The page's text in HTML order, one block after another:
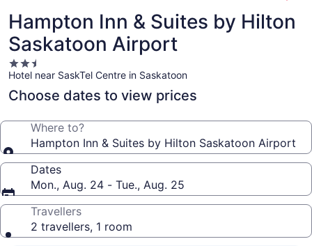
Hampton Inn & Suites by Hilton
Saskatoon Airport
2.5
star
property
Hotel near SaskTel Centre in Saskatoon
Choose dates to view prices
Where to?
Hampton Inn & Suites by Hilton Saskatoon Airport
Dates
Mon., Aug. 24 - Tue., Aug. 25
Travellers
2 travellers, 1 room